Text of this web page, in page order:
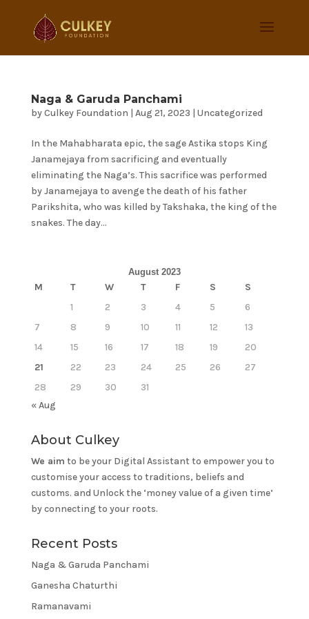
Naga & Garuda Panchami
byCulkey Foundation | Aug 21, 2023 | Uncategorized
In the Mahabharata epic, the sage Astika stops King
Janamejaya from sacrificing and eventually
eliminating the Naga’s. This sacrifice was performed
by Janamejaya to avenge the death of his father
Parikshita, who was killed by Takshaka, the king of the
snakes. The day...
August 2023
M T W T F S
S
1
2 3 4 5
6
7
8 9 10 11 12
13
14
15 16 17 18 19
20
21
22 23 24 25 26
27
28
29 30
31
« Aug
About Culkey
We aim to be your Digital Assistant to empower you to
customise your access to traditions, beliefs and
customs. and Unlock the ‘money value of a given time’
by connecting to your roots.
Recent Posts
Naga & Garuda Panchami
Ganesha Chaturthi
Ramanavami